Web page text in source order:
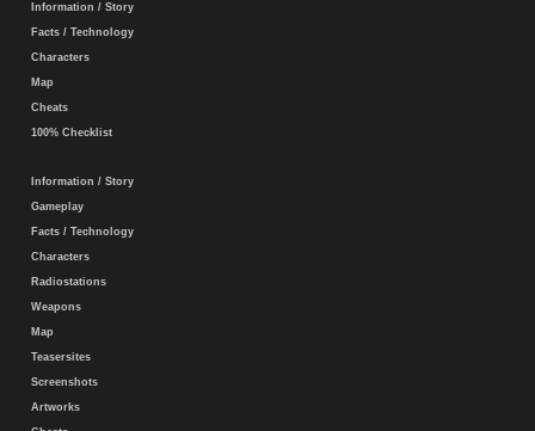
Information / Story
Facts / Technology
Characters
Map
Cheats
100% Checklist
Information / Story
Gameplay
Facts / Technology
Characters
Radiostations
Weapons
Map
Teasersites
Screenshots
Artworks